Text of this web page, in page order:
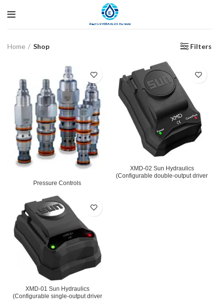
Home Shop Filters
Pressure Controls
XMD-02 Sun Hydraulics
(Configurable double-output driver
XMD-01 Sun Hydraulics
(Configurable single-output driver